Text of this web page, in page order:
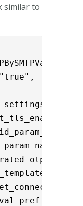
similar to